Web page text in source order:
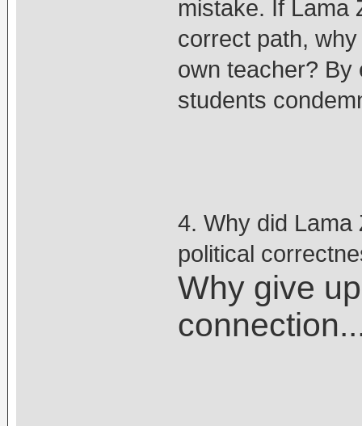
mistake. If Lama
correct path,
own teacher? By
students
4. Why did Lama
political
Why give